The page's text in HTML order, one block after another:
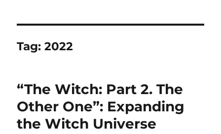
Tag:2022
“The Witch: Part 2. The
Other One”: Expanding
the Witch Universe